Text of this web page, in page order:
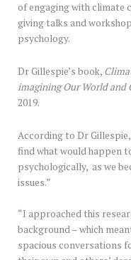
of engaging with climate
giving talks and
psychology.
Dr Gillespie’s book,
imagining Our World and
2019.
According to Dr
find what would happen
psychologically, as we
issues.”
“I approached this
background – which
spacious conversations